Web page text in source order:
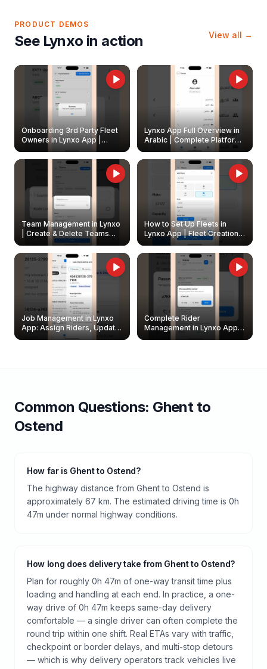
PRODUCT DEMOS
See Lynxo in action View all →
Onboarding 3rd Party Fleet
Owners in Lynxo App |
Create & Update Fleet
Owners
Lynxo App Full Overview in
Arabic | Complete Platform
Walkthrough
Team Management in Lynxo
| Create & Delete Teams
How to Set Up Fleets in
Lynxo App | Fleet Creation &
Management Guide
Job Management in Lynxo
App: Assign Riders, Update
& Delete Jobs
Complete Rider
Management in Lynxo App |
Create, Reset Password &
Common Questions: Ghentto
Ostend
How far is Ghent to Ostend?
The highway distance from Ghent to Ostend is
approximately 67 km. The estimated driving time is 0h
47m under normal highway conditions.
How long does delivery take from Ghent to Ostend?
Plan for roughly 0h 47m of one-way transit time plus
loading and handling at each end. In practice, a one-
way drive of 0h 47m keeps same-day delivery
comfortable — a single driver can often complete the
round trip within one shift. Real ETAs vary with traffic,
checkpoint or border delays, and multi-stop detours
— which is why delivery operators track vehicles live